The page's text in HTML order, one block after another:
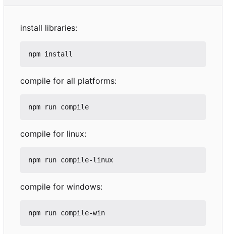
install libraries:
compile for all platforms:
compile for linux:
compile for windows: